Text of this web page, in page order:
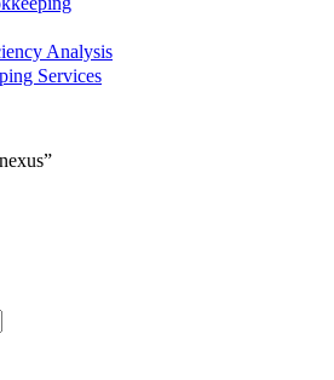
Analysis
Services